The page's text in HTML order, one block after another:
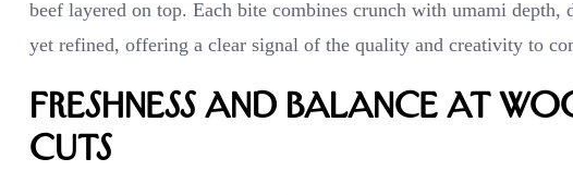
beef layered on top. Each bite combines crunch with umami
yet refined, offering a clear signal of the quality and creativity to
Freshness and Balance at
Cuts